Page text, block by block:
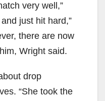
very well,”
just hit hard,”
there are now
Wright said.
drop
“She took the